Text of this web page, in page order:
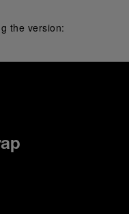
the version: